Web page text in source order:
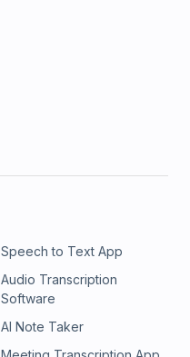
Speech to Text App
Audio Transcription
Software
AI Note Taker